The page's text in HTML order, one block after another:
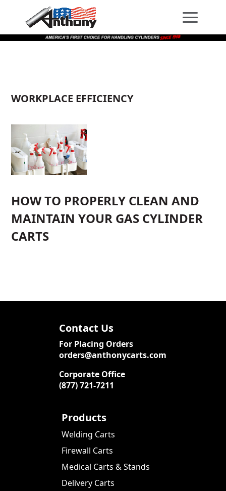
Content
navigation
WORKPLACE EFFICIENCY
HOW TO PROPERLY CLEAN AND
MAINTAIN YOUR GAS CYLINDER
CARTS
Contact Us
For Placing Orders
orders@anthonycarts.com
Corporate Office
(877) 721-7211
Products
Welding Carts
Firewall Carts
Medical Carts & Stands
Delivery Carts